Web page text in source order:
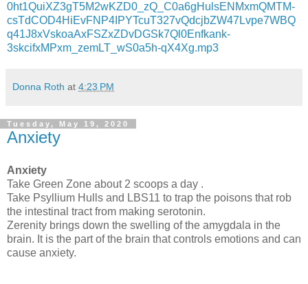
0ht1QuiXZ3gT5M2wKZD0_zQ_C0a6gHulsENMxmQMTM-
csTdCOD4HiEvFNP4IPYTcuT327vQdcjbZW47Lvpe7WBQ
q41J8xVskoaAxFSZxZDvDGSk7Ql0Enfkank-
3skcifxMPxm_zemLT_wS0a5h-qX4Xg.mp3
Donna Roth at 4:23 PM
Tuesday, May 19, 2020
Anxiety
Anxiety
Take Green Zone about 2 scoops a day .
Take Psyllium Hulls and LBS11 to trap the poisons that rob
the intestinal tract from making serotonin.
Zerenity brings down the swelling of the amygdala in the
brain. It is the part of the brain that controls emotions and can
cause anxiety.